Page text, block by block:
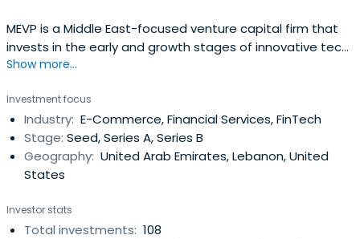
MEVP is a Middle East-focused venture capital firm that
invests in the early and growth stages of innovative tech
companies run by talented entrepreneurs in the Middle
a team of 20 VC professionals across offices in Dubai,
Beirut, Bahrain, Abu Dhabi, and Riyadh, MEVP manages 5
regional funds with more than USD 260 million in Assets
Under Management. MEVP is the largest and most
established VC firm in the region, with clear cross border
Show more...
Investment focus
Industry: E-Commerce, Financial Services, FinTech
Stage: Seed, Series A, Series B
Geography: United Arab Emirates, Lebanon, United
States
Investor stats
Total investments: 108